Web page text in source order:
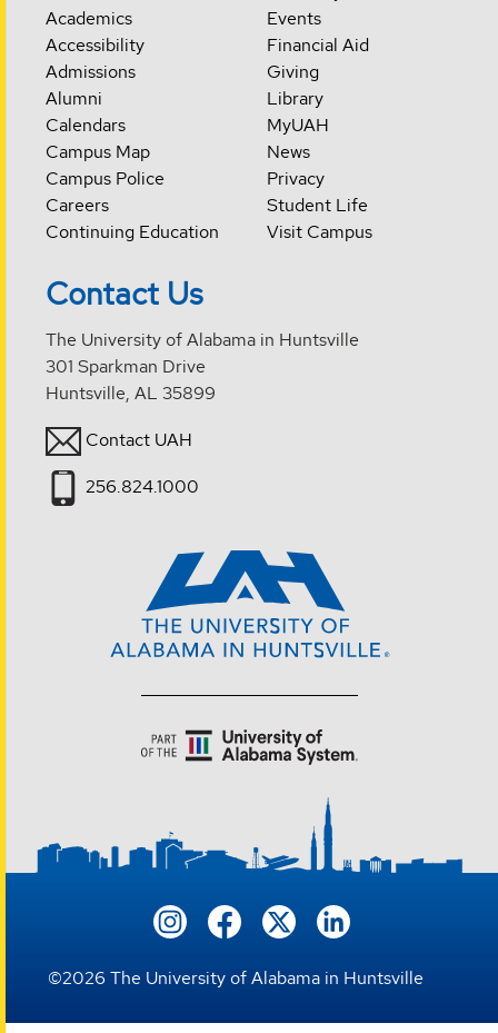
Academics
Accessibility
Admissions
Alumni
Calendars
Campus Map
Campus Police
Careers
Continuing Education
Events
Financial Aid
Giving
Library
MyUAH
News
Privacy
Student Life
Visit Campus
Contact Us
The University of Alabama in Huntsville
301 Sparkman Drive
Huntsville, AL 35899
Contact UAH
256.824.1000
©2026 The University of Alabama in Huntsville